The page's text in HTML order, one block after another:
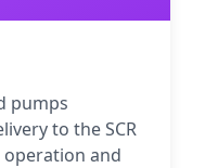
pumps
to the SCR
and